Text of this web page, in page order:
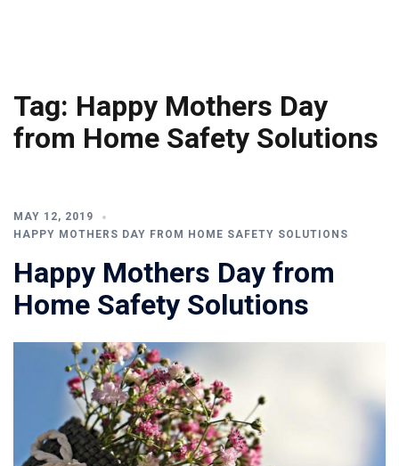
Tag: Happy Mothers Day
from Home Safety Solutions
MAY 12, 2019
HAPPY MOTHERS DAY FROM HOME SAFETY SOLUTIONS
Happy Mothers Day from
Home Safety Solutions